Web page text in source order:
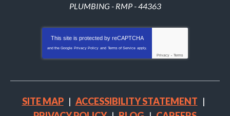
PLUMBING - RMP - 44363
This site is protected by reCAPTCHA
and the Google Privacy Policy and Terms of Service apply.
Privacy - Terms
SITE MAP
ACCESSIBILITY STATEMENT